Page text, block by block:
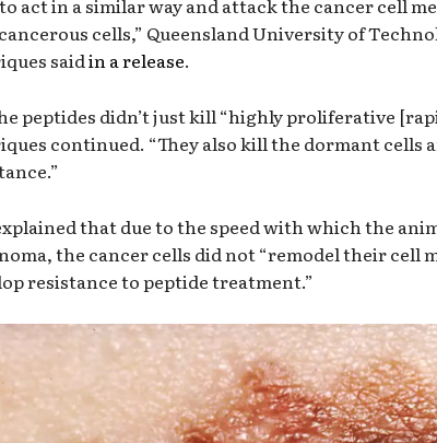
cells,” Queensland University of
saidin a release.
peptides didn’t just kill “highly proliferative
continued. “They also kill the dormant cells
that due to the speed with which the
the cancer cells did not “remodel their cell
resistance to peptide treatment.”